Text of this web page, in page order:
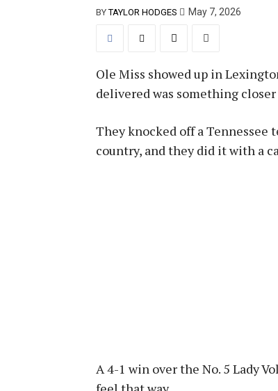
BY TAYLOR HODGES May 7, 2026
Ole Miss showed up in
delivered was something
They knocked off a Tennessee
country, and they did it with a
A 4-1 win over the No. 5 Lady